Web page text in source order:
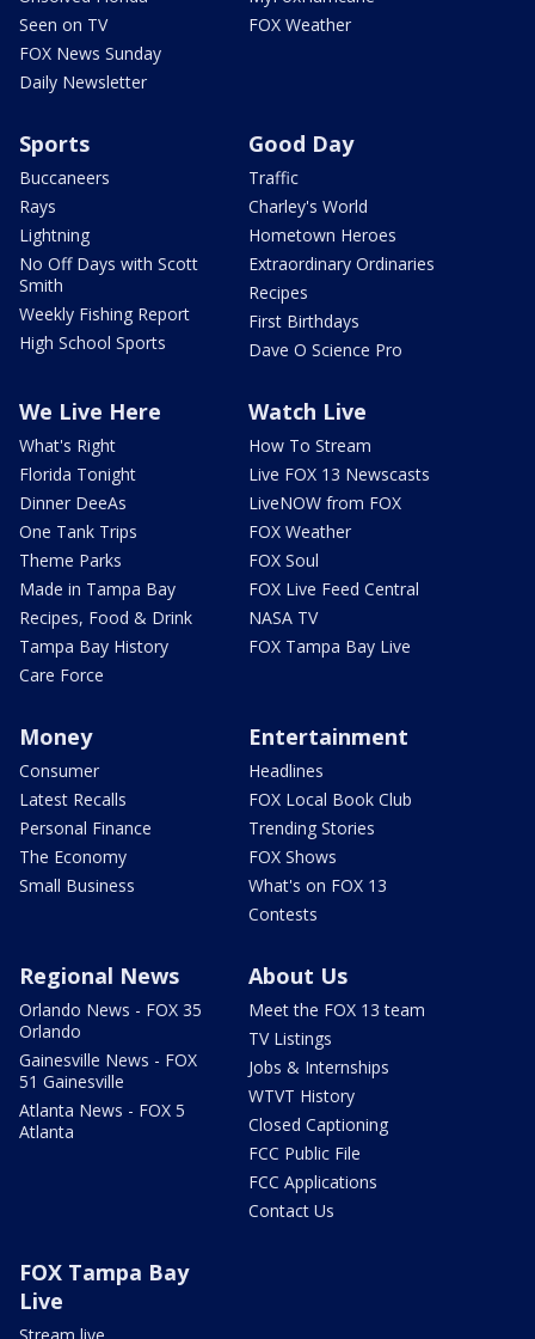
Seen on TV
FOX News Sunday
Daily Newsletter
FOX Weather
Sports
Buccaneers
Rays
Lightning
No Off Days with Scott
Smith
Weekly Fishing Report
High School Sports
Good Day
Traffic
Charley's World
Hometown Heroes
Extraordinary Ordinaries
Recipes
First Birthdays
Dave O Science Pro
We Live Here
What's Right
Florida Tonight
Dinner DeeAs
One Tank Trips
Theme Parks
Made in Tampa Bay
Recipes, Food & Drink
Tampa Bay History
Care Force
Watch Live
How To Stream
Live FOX 13 Newscasts
LiveNOW from FOX
FOX Weather
FOX Soul
FOX Live Feed Central
NASA TV
FOX Tampa Bay Live
Money
Consumer
Latest Recalls
Personal Finance
The Economy
Small Business
Entertainment
Headlines
FOX Local Book Club
Trending Stories
FOX Shows
What's on FOX 13
Contests
Regional News
Orlando News - FOX 35
Orlando
Gainesville News - FOX
51 Gainesville
Atlanta News - FOX 5
Atlanta
About Us
Meet the FOX 13 team
TV Listings
Jobs & Internships
WTVT History
Closed Captioning
FCC Public File
FCC Applications
Contact Us
FOX Tampa Bay
Live
Stream live